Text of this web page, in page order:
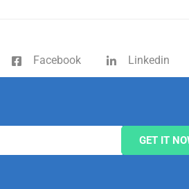
Facebook Linkedin